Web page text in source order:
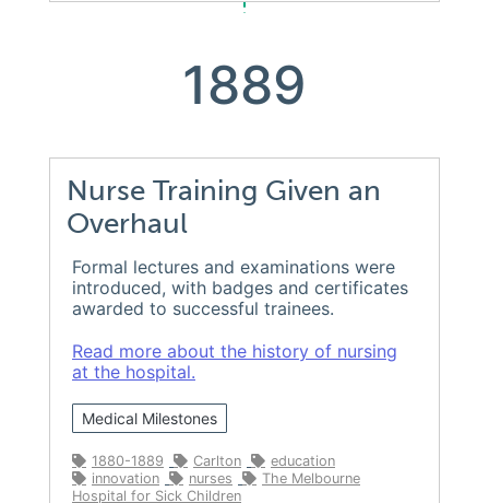
1889
Nurse Training Given an
Overhaul
Formal lectures and examinations were
introduced, with badges and certificates
awarded to successful trainees.
Read more about the history of nursing
at the hospital.
Medical Milestones
1880-1889 Carlton
education
innovation
nurses
The Melbourne
Hospital for Sick Children